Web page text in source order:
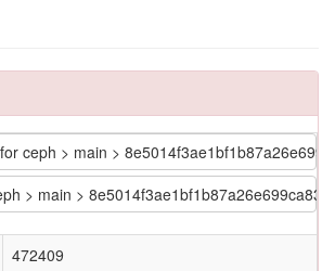
ceph > main >
> main >
472409